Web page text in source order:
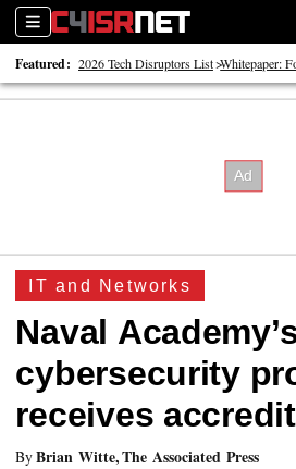
Sections
Featured: 2026 Tech Disruptors List Whitepaper:
Whitepaper: Cyber Workforce Challenges
IT and Networks
Naval
cybersecurity
receives
ByBrian Witte, The Associated Press